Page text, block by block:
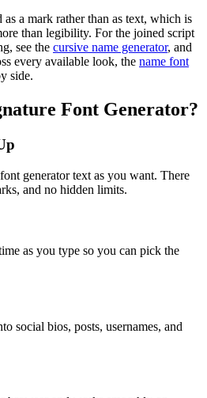
as a mark rather than as text, which is
than legibility. For the joined script
see the cursive name generator, and
every available look, the name font
side.
Font Generator?
generator text as you want. There
and no hidden limits.
as you type so you can pick the
social bios, posts, usernames, and